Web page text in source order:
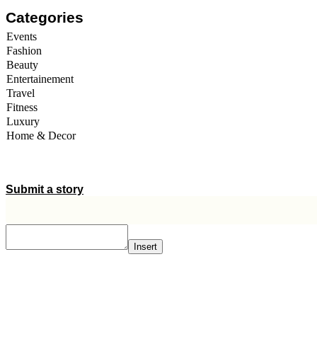
Categories
Events
Fashion
Beauty
Entertainement
Travel
Fitness
Luxury
Home & Decor
Submit a story
Insert